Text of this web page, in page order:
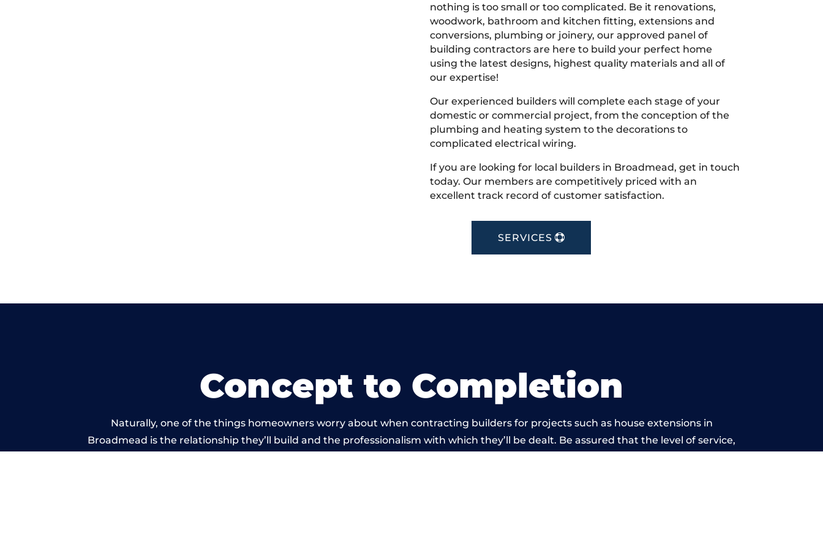
nothing is too small or too complicated. Be it renovations,
woodwork, bathroom and kitchen fitting, extensions and
conversions, plumbing or joinery, our approved panel of
building contractors are here to build your perfect home
using the latest designs, highest quality materials and all of
our expertise!
Our experienced builders will complete each stage of your
domestic or commercial project, from the conception of the
plumbing and heating system to the decorations to
complicated electrical wiring.
If you are looking for local builders in Broadmead, get in touch
today. Our members are competitively priced with an
excellent track record of customer satisfaction.
SERVICES
Concept to Completion
Naturally, one of the things homeowners worry about when contracting builders for projects such as house extensions in
Broadmead is the relationship they’ll build and the professionalism with which they’ll be dealt. Be assured that the level of service,